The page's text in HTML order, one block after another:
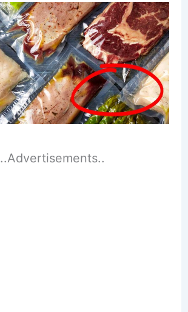
..Advertisements..